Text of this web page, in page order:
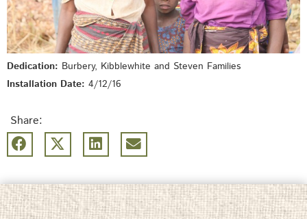
Dedication: Burbery, Kibblewhite and Steven Families
Installation Date: 4/12/16
Share: